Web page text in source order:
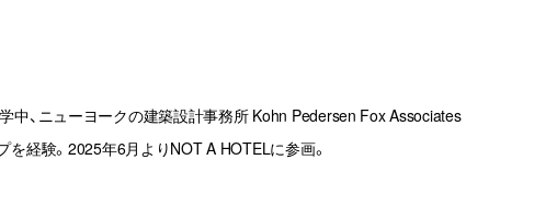
中、ニューヨークの建築設計事務所 Kohn Pedersen Fox Associates
経験。2025年6月よりNOT A HOTELに参画。